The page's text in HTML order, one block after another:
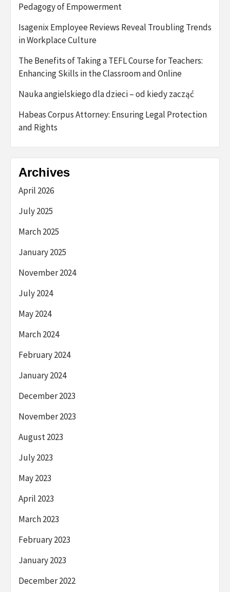
Pedagogy of Empowerment
Isagenix Employee Reviews Reveal Troubling Trends
in Workplace Culture
The Benefits of Taking a TEFL Course for Teachers:
Enhancing Skills in the Classroom and Online
Nauka angielskiego dla dzieci – od kiedy zacząć
Habeas Corpus Attorney: Ensuring Legal Protection
and Rights
Archives
April 2026
July 2025
March 2025
January 2025
November 2024
July 2024
May 2024
March 2024
February 2024
January 2024
December 2023
November 2023
August 2023
July 2023
May 2023
April 2023
March 2023
February 2023
January 2023
December 2022